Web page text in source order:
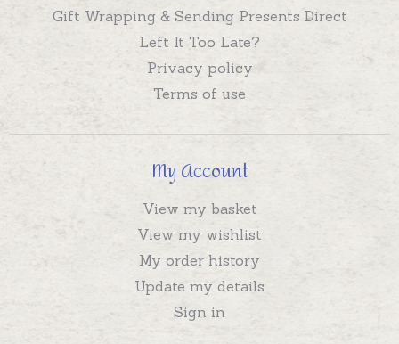
Gift Wrapping & Sending Presents Direct
Left It Too Late?
Privacy policy
Terms of use
My Account
View my basket
View my wishlist
My order history
Update my details
Sign in